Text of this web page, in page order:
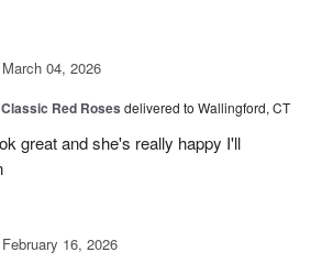
March 04, 2026
Red Roses delivered to Wallingford, CT
great and she's really happy I'll
February 16, 2026